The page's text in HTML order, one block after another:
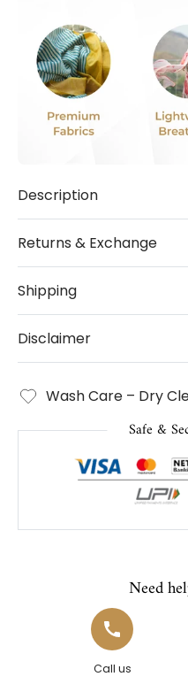
Description
Returns & Exchange
Shipping
Disclaimer
Wash Care – Dry
Safe &
Need
Call us